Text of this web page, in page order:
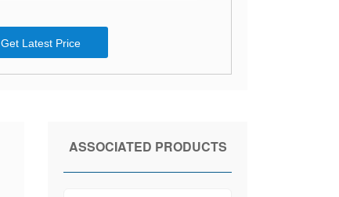
Get Latest Price
ASSOCIATED PRODUCTS